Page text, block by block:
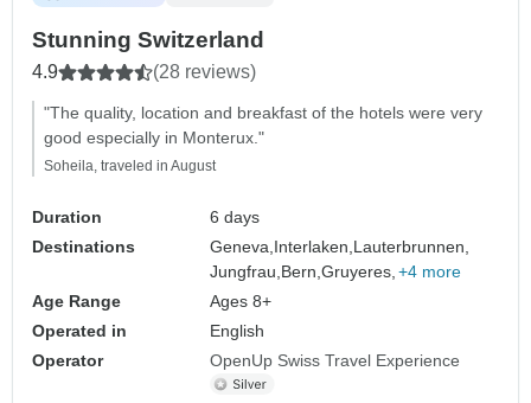
Stunning Switzerland
4.9 (28 reviews)
"The quality, location and breakfast of the hotels were very
good especially in Monterux."
Soheila, traveled in August
Duration
6 days
Destinations
Geneva, Interlaken, Lauterbrunnen,
Jungfrau, Bern,Gruyeres, +4 more
Age Range
Ages 8+
Operated in
English
Operator
OpenUp Swiss Travel Experience